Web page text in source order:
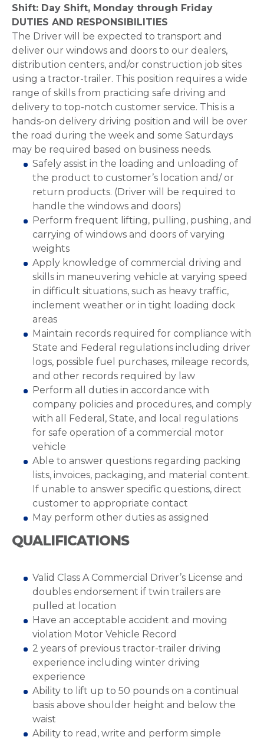
Shift: Day Shift, Monday through Friday
DUTIES AND RESPONSIBILITIES
The Driver will be expected to transport and
deliver our windows and doors to our dealers,
distribution centers, and/or construction job sites
using a tractor-trailer. This position requires a wide
range of skills from practicing safe driving and
delivery to top-notch customer service. This is a
hands-on delivery driving position and will be over
the road during the week and some Saturdays
may be required based on business needs.
Safely assist in the loading and unloading of
the product to customer’s location and/ or
return products. (Driver will be required to
handle the windows and doors)
Perform frequent lifting, pulling, pushing, and
carrying of windows and doors of varying
weights
Apply knowledge of commercial driving and
skills in maneuvering vehicle at varying speed
in difficult situations, such as heavy traffic,
inclement weather or in tight loading dock
areas
Maintain records required for compliance with
State and Federal regulations including driver
logs, possible fuel purchases, mileage records,
and other records required by law
Perform all duties in accordance with
company policies and procedures, and comply
with all Federal, State, and local regulations
for safe operation of a commercial motor
vehicle
Able to answer questions regarding packing
lists, invoices, packaging, and material content.
If unable to answer specific questions, direct
customer to appropriate contact
May perform other duties as assigned
QUALIFICATIONS
Valid Class A Commercial Driver’s License and
doubles endorsement if twin trailers are
pulled at location
Have an acceptable accident and moving
violation Motor Vehicle Record
2 years of previous tractor-trailer driving
experience including winter driving
experience
Ability to lift up to 50 pounds on a continual
basis above shoulder height and below the
waist
Ability to read, write and perform simple